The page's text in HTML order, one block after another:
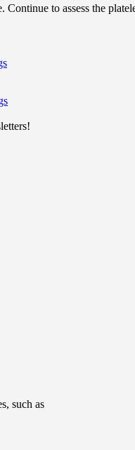
Continue to assess the
such as